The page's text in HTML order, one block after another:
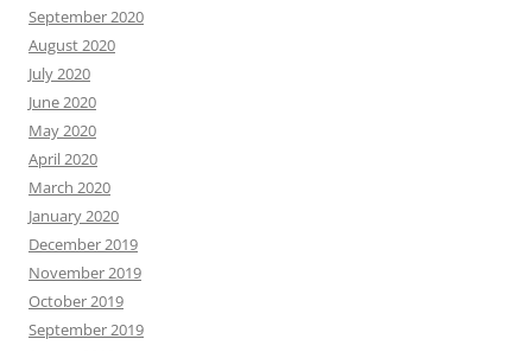
September 2020
August 2020
July 2020
June 2020
May 2020
April 2020
March 2020
January 2020
December 2019
November 2019
October 2019
September 2019